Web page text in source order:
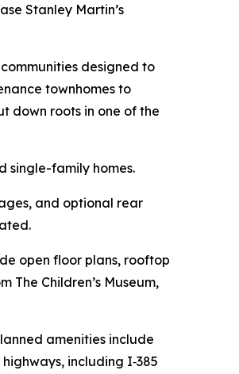
Stanley Martin’s
designed to
townhomes to
down roots in one of the
single-family homes.
and optional rear
open floor plans, rooftop
Children’s Museum,
amenities include
including I‑385